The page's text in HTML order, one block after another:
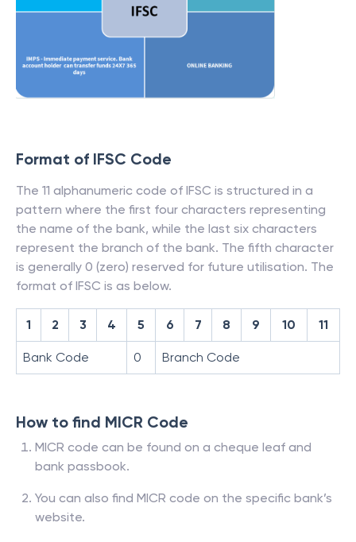
Format of IFSC Code
The 11 alphanumeric code of IFSC is structured in a
pattern where the first four characters representing
the name of the bank, while the last six characters
represent the branch of the bank. The fifth character
is generally 0 (zero) reserved for future utilisation. The
format of IFSC is as below.
1 2 3 4 5 6 7 8 9 10 11
Bank Code 0 Branch Code
How to find MICR Code
MICR code can be found on a cheque leaf and
bank passbook.
You can also find MICR code on the specific bank’s
website.